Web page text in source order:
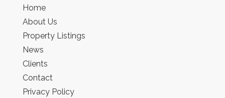
Home
About Us
Property Listings
News
Clients
Contact
Privacy Policy